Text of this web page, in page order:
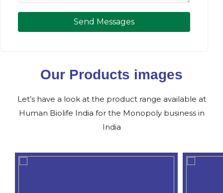
Send Messages
Our Products images
Let’s have a look at the product range available at
Human Biolife India for the Monopoly business in
India